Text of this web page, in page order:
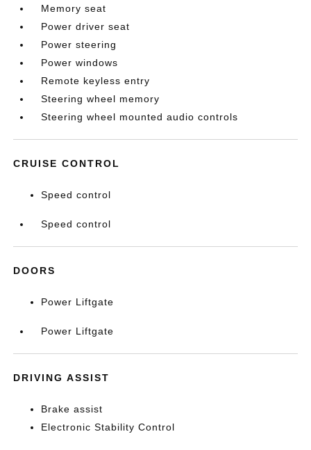
Memory seat
Power driver seat
Power steering
Power windows
Remote keyless entry
Steering wheel memory
Steering wheel mounted audio controls
CRUISE CONTROL
Speed control
Speed control
DOORS
Power Liftgate
Power Liftgate
DRIVING ASSIST
Brake assist
Electronic Stability Control